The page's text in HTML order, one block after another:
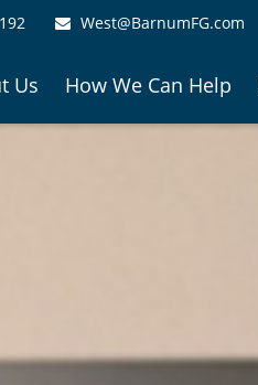
West@BarnumFG.com
Us How We Can Help